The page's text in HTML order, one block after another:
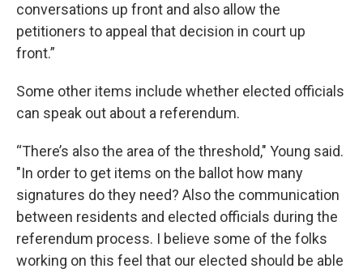
conversations up front and also allow the
petitioners to appeal that decision in court up
front.”
Some other items include whether elected officials
can speak out about a referendum.
“There’s also the area of the threshold," Young said.
"In order to get items on the ballot how many
signatures do they need? Also the communication
between residents and elected officials during the
referendum process. I believe some of the folks
working on this feel that our elected should be able